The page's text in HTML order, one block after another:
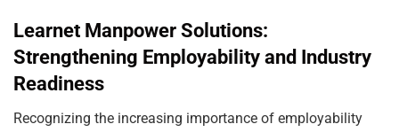
Learnet Manpower Solutions:
Strengthening Employability and Industry
Readiness
Recognizing the increasing importance of employability